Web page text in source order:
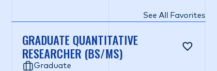
See All Favorites
GRADUATE QUANTITATIVE
RESEARCHER (BS/MS)
Graduate